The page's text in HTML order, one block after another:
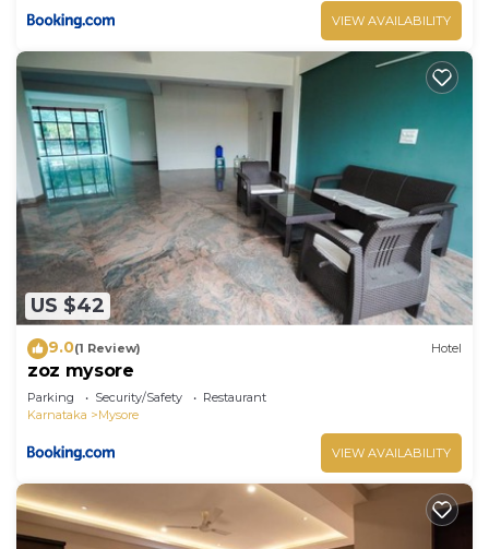
VIEW AVAILABILITY
US $42
9.0(1 Review) Hotel
zoz mysore
Parking Security/Safety
Restaurant
Karnataka
Mysore
VIEW AVAILABILITY